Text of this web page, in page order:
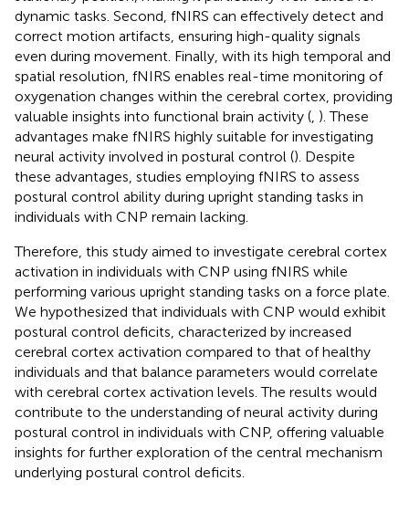
dynamic tasks. Second, fNIRS can effectively detect and
correct motion artifacts, ensuring high-quality signals
even during movement. Finally, with its high temporal and
spatial resolution, fNIRS enables real-time monitoring of
oxygenation changes within the cerebral cortex, providing
valuable insights into functional brain activity ( ). These
advantages make fNIRS highly suitable for investigating
neural activity involved in postural control (). Despite
these advantages, studies employing fNIRS to assess
postural control ability during upright standing tasks in
individuals with CNP remain lacking.
Therefore, this study aimed to investigate cerebral cortex
activation in individuals with CNP using fNIRS while
performing various upright standing tasks on a force plate.
We hypothesized that individuals with CNP would exhibit
postural control deficits, characterized by increased
cerebral cortex activation compared to that of healthy
individuals and that balance parameters would correlate
with cerebral cortex activation levels. The results would
contribute to the understanding of neural activity during
postural control in individuals with CNP, offering valuable
insights for further exploration of the central mechanism
underlying postural control deficits.